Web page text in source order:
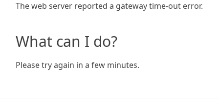
The web server reported a gateway time-out error.
What can I do?
Please try again in a few minutes.